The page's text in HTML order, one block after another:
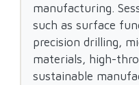
manufacturing.
such as surface
precision drilling,
materials, high-
sustainable